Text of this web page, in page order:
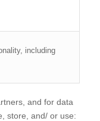
including
and for data
store, and/ or use: